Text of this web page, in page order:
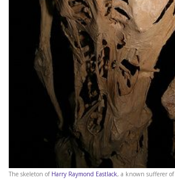
The skeleton of Harry Raymond Eastlack, a known sufferer of